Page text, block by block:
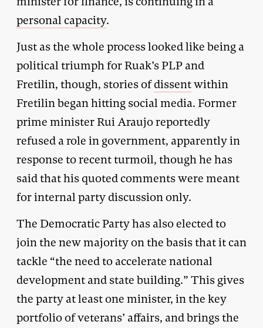
personal capacity.
Just as the whole process looked like being a
political triumph for Ruak’s PLP and
Fretilin, though, stories ofdissentwithin
Fretilin began hitting social media. Former
prime minister Rui Araujo reportedly
refused a role in government, apparently in
response to recent turmoil, though he has
said that his quoted comments were meant
for internal party discussion only.
The Democratic Party has also elected to
join the new majority on the basis that it can
tackle “the need to accelerate national
development and state building.” This gives
the party at least one minister, in the key
portfolio of veterans’ affairs, and brings the